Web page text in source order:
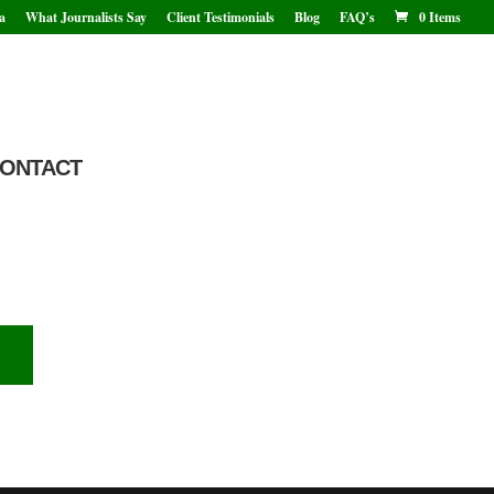
What Journalists Say Client Testimonials Blog FAQ’s 0 Items